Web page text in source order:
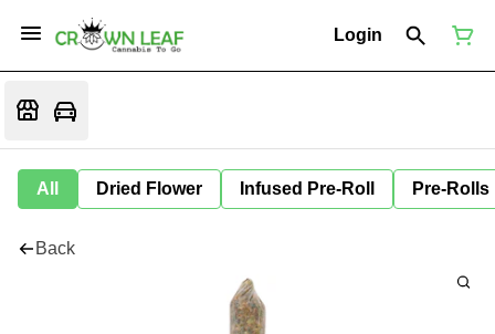
Login
All Dried Flower Infused Pre-Roll Pre-Rolls
Back